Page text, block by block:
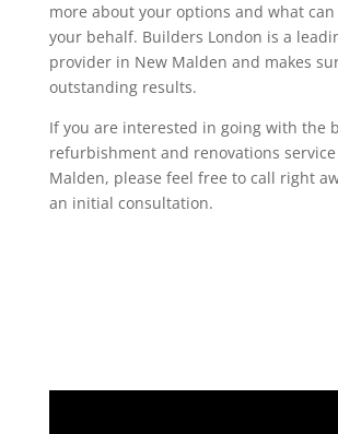
more about your options and what
your behalf. Builders London is a
provider in New Malden and makes
outstanding results.
If you are interested in going with the
refurbishment and renovations
Malden, please feel free to call right
an initial consultation.